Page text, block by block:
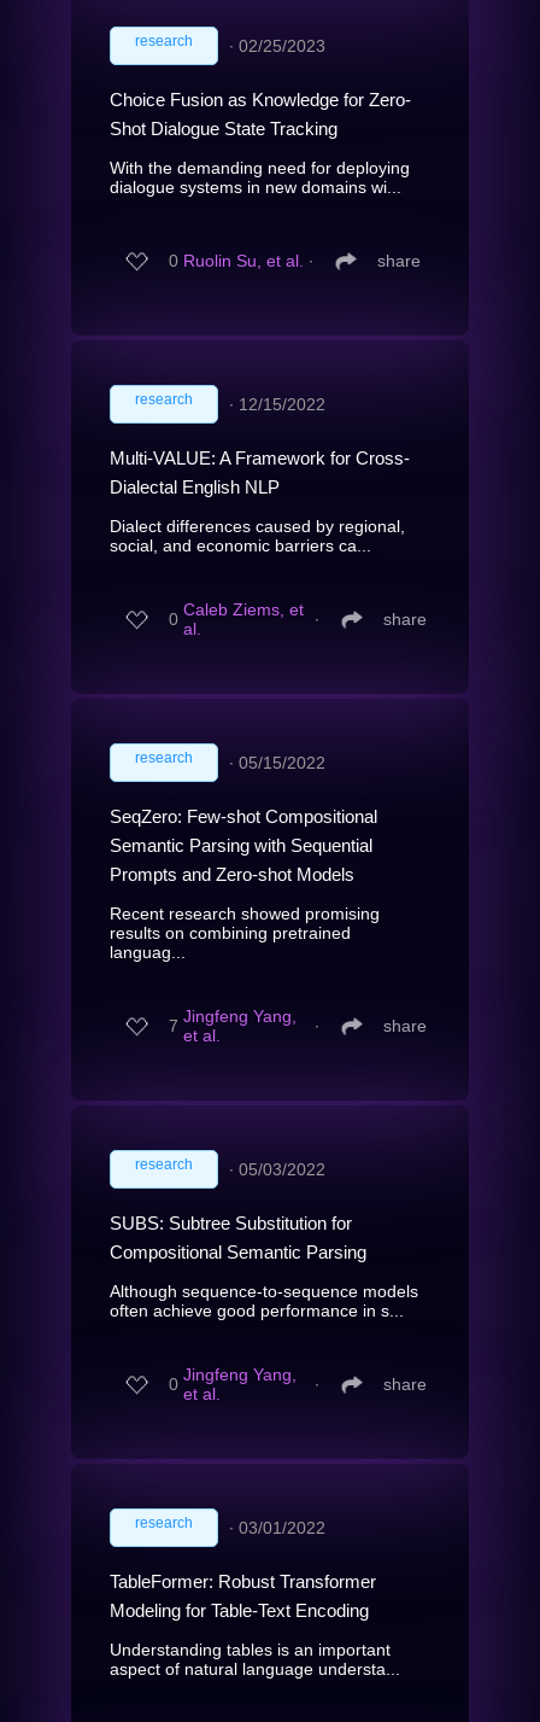
research ∙ 02/25/2023
Choice Fusion as Knowledge for Zero-
Shot Dialogue State Tracking
With the demanding need for deploying
dialogue systems in new domains wi...
0 Ruolin Su, et al. ∙ share
research ∙ 12/15/2022
Multi-VALUE: A Framework for Cross-
Dialectal English NLP
Dialect differences caused by regional,
social, and economic barriers ca...
0 Caleb Ziems, et
al.
∙ share
research ∙ 05/15/2022
SeqZero: Few-shot Compositional
Semantic Parsing with Sequential
Prompts and Zero-shot Models
Recent research showed promising
results on combining pretrained
languag...
7 Jingfeng Yang,
et al.
∙ share
research ∙ 05/03/2022
SUBS: Subtree Substitution for
Compositional Semantic Parsing
Although sequence-to-sequence models
often achieve good performance in s...
0 Jingfeng Yang,
et al.
∙ share
research ∙ 03/01/2022
TableFormer: Robust Transformer
Modeling for Table-Text Encoding
Understanding tables is an important
aspect of natural language understa...